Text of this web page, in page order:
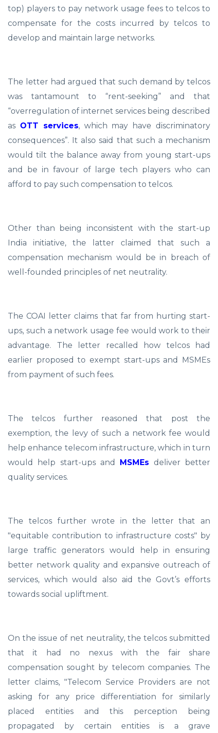
top) players to pay network usage fees to telcos to
compensate for the costs incurred by telcos to
develop and maintain large networks.
The letter had argued that such demand by telcos
was tantamount to “rent-seeking” and that
“overregulation of internet services being described
as OTT services, which may have discriminatory
consequences”. It also said that such a mechanism
would tilt the balance away from young start-ups
and be in favour of large tech players who can
afford to pay such compensation to telcos.
Other than being inconsistent with the start-up
India initiative, the latter claimed that such a
compensation mechanism would be in breach of
well-founded principles of net neutrality.
The COAI letter claims that far from hurting start-
ups, such a network usage fee would work to their
advantage. The letter recalled how telcos had
earlier proposed to exempt start-ups and MSMEs
from payment of such fees.
The telcos further reasoned that post the
exemption, the levy of such a network fee would
help enhance telecom infrastructure, which in turn
would help start-ups and MSMEs deliver better
quality services.
The telcos further wrote in the letter that an
"equitable contribution to infrastructure costs" by
large traffic generators would help in ensuring
better network quality and expansive outreach of
services, which would also aid the Govt’s efforts
towards social upliftment.
On the issue of net neutrality, the telcos submitted
that it had no nexus with the fair share
compensation sought by telecom companies. The
letter claims, "Telecom Service Providers are not
asking for any price differentiation for similarly
placed entities and this perception being
propagated by certain entities is a grave